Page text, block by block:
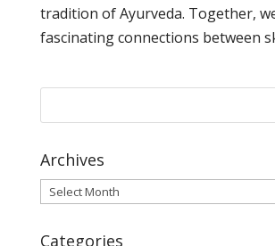
tradition of Ayurveda. Together,
fascinating connections between
Archives
Archives
Categories